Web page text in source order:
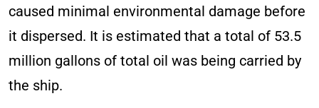
caused minimal environmental damage before
it dispersed. It is estimated that a total of 53.5
million gallons of total oil was being carried by
the ship.